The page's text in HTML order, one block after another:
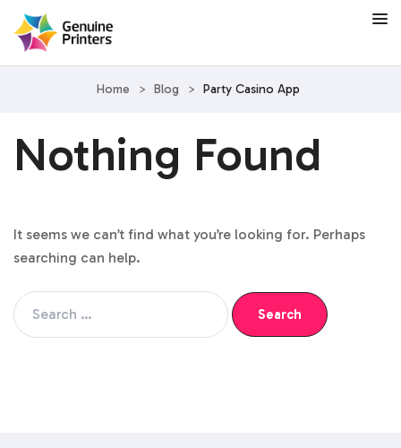
Home > Blog > Party Casino App
Nothing Found
It seems we can’t find what you’re looking for. Perhaps
searching can help.